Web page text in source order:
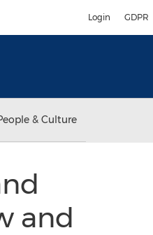
Login GDPR
& Culture
and